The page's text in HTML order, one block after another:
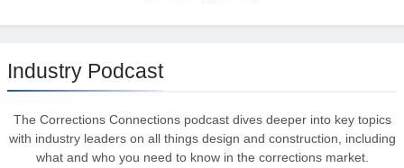
Industry Podcast
The Corrections Connections podcast dives deeper into key topics
with industry leaders on all things design and construction, including
what and who you need to know in the corrections market.